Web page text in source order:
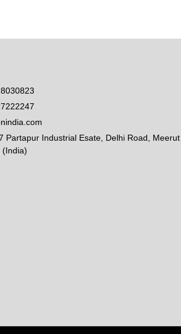
Partapur Industrial Esate, Delhi Road, Meerut
(India)